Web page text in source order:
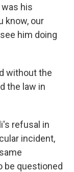
his
know, our
him doing
without the
the law in
refusal in
incident,
be questioned